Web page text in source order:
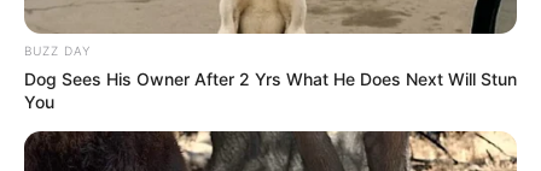
EDUCAÇÃO
BUZZ DAY
Dog Sees His Owner After 2 Yrs What He Does Next Will Stun
You